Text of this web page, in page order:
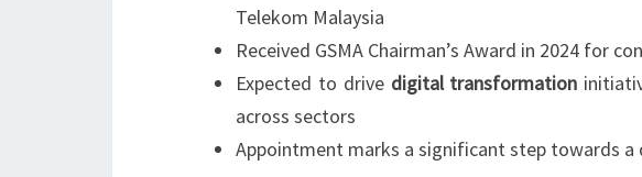
Telekom Malaysia
Received GSMA Chairman’s Award in 2024 for
Expected to drive digital transformation
across sectors
Appointment marks a significant step towards a